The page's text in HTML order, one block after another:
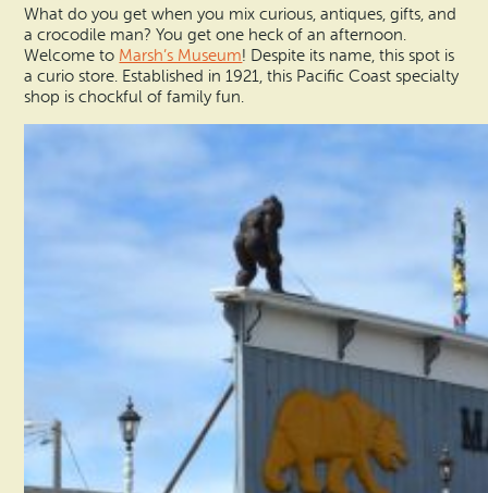
What do you get when you mix curious, antiques, gifts, and
a crocodile man? You get one heck of an afternoon.
Welcome to Marsh’s Museum! Despite its name, this spot is
a curio store. Established in 1921, this Pacific Coast specialty
shop is chockful of family fun.